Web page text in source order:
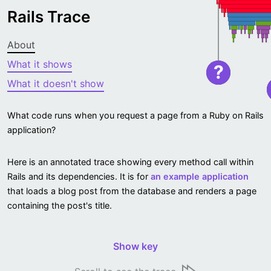
Rails Trace
About
What it shows
What it doesn't show
What code runs when you request a page from a Ruby on Rails
application?
Here is an annotated trace showing every method call within
Rails and its dependencies. It is for an example application
that loads a blog post from the database and renders a page
containing the post's title.
Show key
?